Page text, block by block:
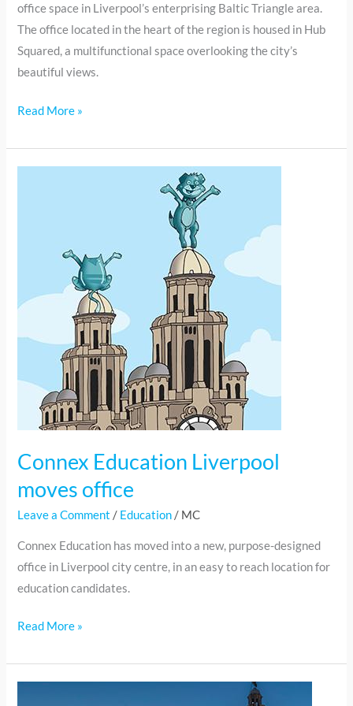
office space in Liverpool’s enterprising Baltic Triangle area.
The office located in the heart of the region is housed in Hub
Squared, a multifunctional space overlooking the city’s
beautiful views.
Read More »
Connex Education Liverpool
moves office
Leave a Comment / Education / MC
Connex Education has moved into a new, purpose-designed
office in Liverpool city centre, in an easy to reach location for
education candidates.
Read More »